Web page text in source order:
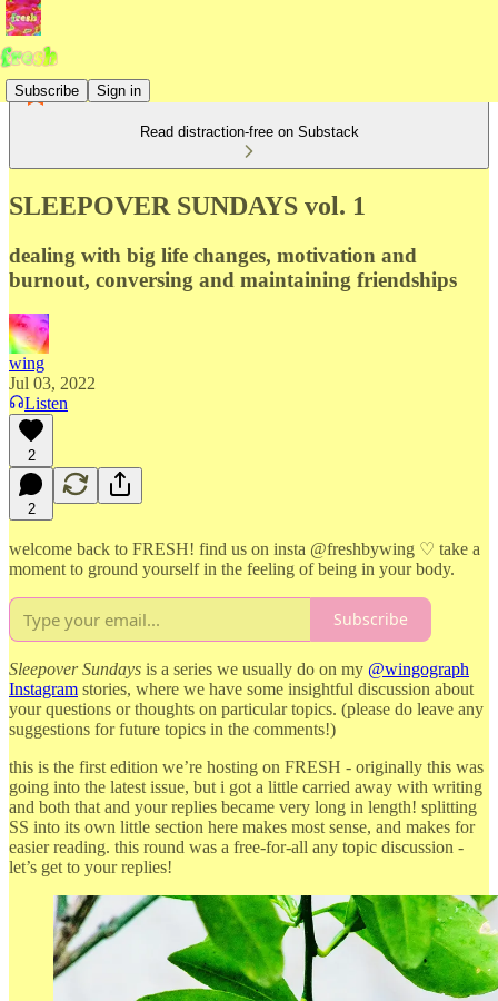
Subscribe Sign in
Read distraction-free on Substack
SLEEPOVER SUNDAYS vol. 1
dealing with big life changes, motivation and
burnout, conversing and maintaining friendships
wing
Jul 03, 2022
Listen
2
2
welcome back to FRESH! find us on insta @freshbywing ♡ take a
moment to ground yourself in the feeling of being in your body.
Subscribe
Sleepover Sundays is a series we usually do on my @wingograph
Instagram stories, where we have some insightful discussion about
your questions or thoughts on particular topics. (please do leave any
suggestions for future topics in the comments!)
this is the first edition we’re hosting on FRESH - originally this was
going into the latest issue, but i got a little carried away with writing
and both that and your replies became very long in length! splitting
SS into its own little section here makes most sense, and makes for
easier reading. this round was a free-for-all any topic discussion -
let’s get to your replies!